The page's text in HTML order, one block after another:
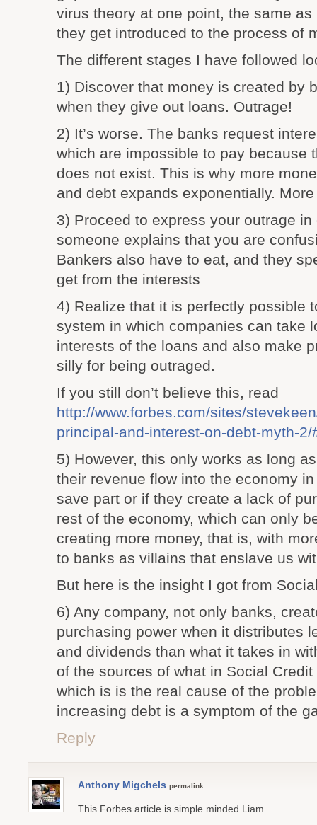
virus theory at one point, the same
they get introduced to the process of
The different stages I have followed
1) Discover that money is created by
when they give out loans. Outrage!
2) It’s worse. The banks request
which are impossible to pay because
does not exist. This is why more
and debt expands exponentially.
3) Proceed to express your outrage
someone explains that you are
Bankers also have to eat, and they
get from the interests
4) Realize that it is perfectly possible
system in which companies can take
interests of the loans and also make
silly for being outraged.
If you still don’t believe this, read
http://www.forbes.com/sites/
principal-and-interest-on-debt-myth-
5) However, this only works as long
their revenue flow into the economy
save part or if they create a lack of
rest of the economy, which can only
creating more money, that is, with
to banks as villains that enslave us
But here is the insight I got from
6) Any company, not only banks,
purchasing power when it distributes
and dividends than what it takes in
of the sources of what in Social Credit
which is is the real cause of the
increasing debt is a symptom of the
Reply
Anthony Migchels permalink
This Forbes article is simple minded Liam.